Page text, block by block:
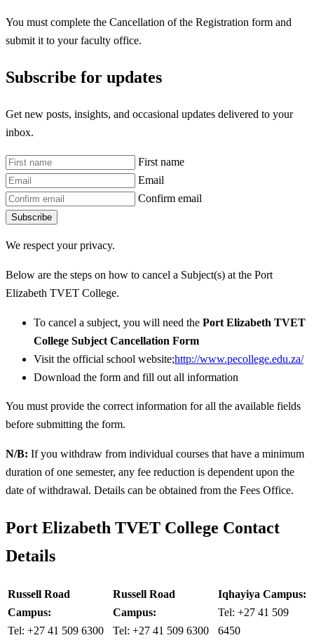
You must complete the Cancellation of the Registration form and
submit it to your faculty office.
Subscribe for updates
Get new posts, insights, and occasional updates delivered to your
inbox.
First name
Email
Confirm email
Subscribe
We respect your privacy.
Below are the steps on how to cancel a Subject(s) at the Port
Elizabeth TVET College.
To cancel a subject, you will need the Port Elizabeth TVET
College Subject Cancellation Form
Visit the official school website;http://www.pecollege.edu.za/
Download the form and fill out all information
You must provide the correct information for all the available fields
before submitting the form.
N/B: If you withdraw from individual courses that have a minimum
duration of one semester, any fee reduction is dependent upon the
date of withdrawal. Details can be obtained from the Fees Office.
Port Elizabeth TVET College Contact
Details
Russell Road
Campus:
Tel: +27 41 509 6300
Russell Road
Campus:
Tel: +27 41 509 6300
Iqhayiya Campus:
Tel: +27 41 509
6450